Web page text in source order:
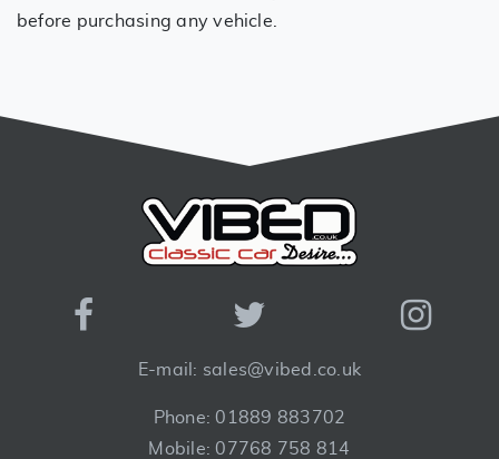
before purchasing any vehicle.
E-mail: sales@vibed.co.uk
Phone: 01889 883702
Mobile: 07768 758 814